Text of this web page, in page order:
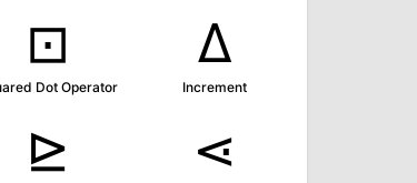
⊡
Dot Operator
∆
Increment
⊵ ⋖